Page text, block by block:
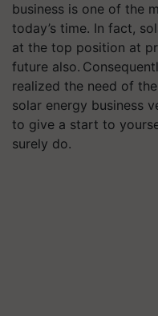
business is one of the
today’s time. In fact,
at the top position at
future also.
realized the need of
solar energy business
to give a start to
surely do.